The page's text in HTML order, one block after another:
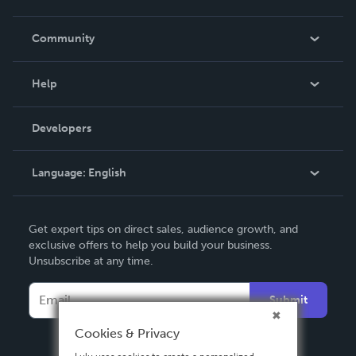
In The News
Community
Podcast
Help
Order Lookup
Knowledge Base
Contact Support
Developers
Language: English
Deutsch
Français
Italiano
Español
Get expert tips on direct sales, audience growth, and
exclusive offers to help you build your business.
Unsubscribe at any time.
Submit
Cookies & Privacy